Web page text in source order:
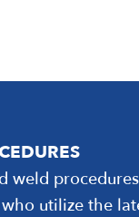
weld
utilize the